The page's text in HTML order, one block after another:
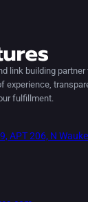
link building
experience,
fulfillment.
APT 206, N